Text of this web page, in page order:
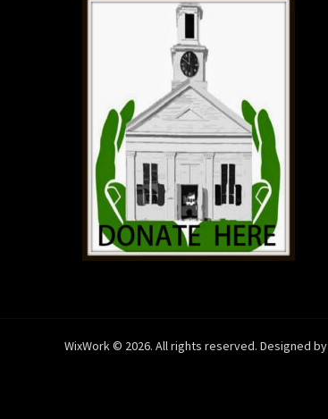
WixWork © 2026. All rights reserved. Designed by